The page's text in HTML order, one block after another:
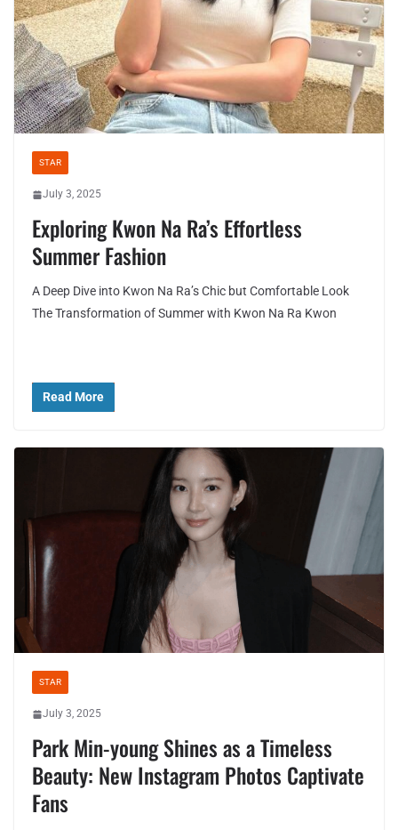
STAR
July 3, 2025
Exploring Kwon Na Ra’s Effortless
Summer Fashion
A Deep Dive into Kwon Na Ra’s Chic but Comfortable Look
The Transformation of Summer with Kwon Na Ra Kwon
Read More
STAR
July 3, 2025
Park Min-young Shines as a Timeless
Beauty: New Instagram Photos Captivate
Fans